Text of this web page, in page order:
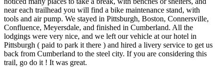
near each trailhead you will find a bike maintenance stand, with
tools and air pump. We stayed in Pittsburgh, Boston, Connersville,
Confluence, Meyersdale, and finished in Cumberland. All the
lodgings were very nice, and we left our vehicle at our hotel in
Pittsburgh ( paid to park it there ) and hired a livery service to get us
back from Cumberland to the steel city. If you are considering this
trail, go do it ! It was great.